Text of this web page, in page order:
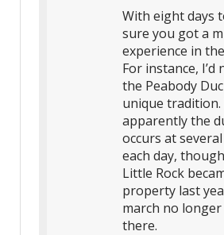
With eight days
sure you got a
experience in
For instance,
the Peabody
unique tradition.
apparently the
occurs at
each day,
Little Rock
property last
march no
there.